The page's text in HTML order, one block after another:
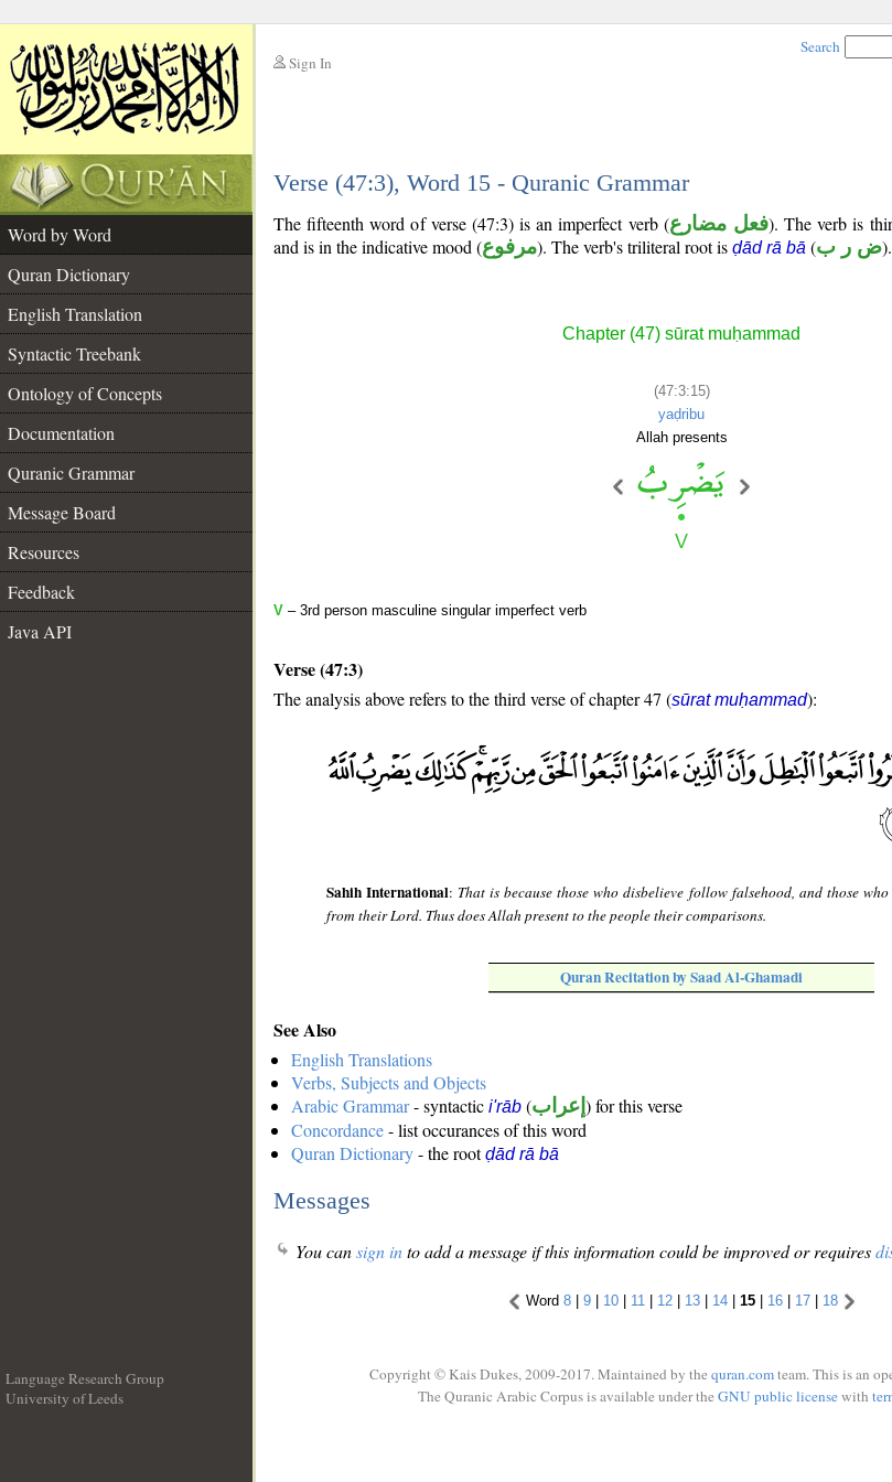
Sign In
Search
Verse (47:3), Word 15 - Quranic Grammar
Word by Word
Quran Dictionary
English Translation
Syntactic Treebank
Ontology of Concepts
Documentation
Quranic Grammar
Message Board
Resources
Feedback
Java API
The fifteenth word of verse (47:3) is an imperfect verb (فعل مضارع). The verb is
and is in the indicative mood (مرفوع). The verb's triliteral root is ḍād rā bā (ض ر ب).
Chapter (47) sūrat muḥammad
(47:3:15)
yaḍribu
Allah presents
V – 3rd person masculine singular imperfect verb
Verse (47:3)
The analysis above refers to the third verse of chapter 47 (sūrat muḥammad):
Sahih International: That is because those who disbelieve follow falsehood, and those
from their Lord. Thus does Allah present to the people their comparisons.
Quran Recitation by Saad Al-Ghamadi
See Also
English Translations
Verbs, Subjects and Objects
Arabic Grammar- syntactic i'rāb (إعراب ) for this verse
Concordance- list occurances of this word
Quran Dictionary- the rootḍād rā bā
Messages
You cansign into add a message if this information could be improved or requires
Word 8| 9| 10| 11 | 12| 13| 14| 15| 16| 17| 18
Language Research Group
University of Leeds
Copyright © Kais Dukes, 2009-2017. Maintained by the quran.comteam. This is an
The Quranic Arabic Corpus is available under the GNU public licensewith